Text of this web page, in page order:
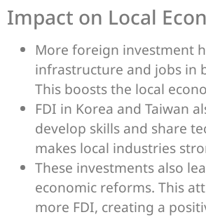
Impact on Local
More foreign investment
infrastructure and jobs in
This boosts the local
FDI in Korea and Taiwan
develop skills and share
makes local industries
These investments also
economic reforms. This
more FDI, creating a